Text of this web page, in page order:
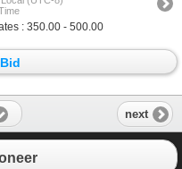
: 350.00 - 500.00
next